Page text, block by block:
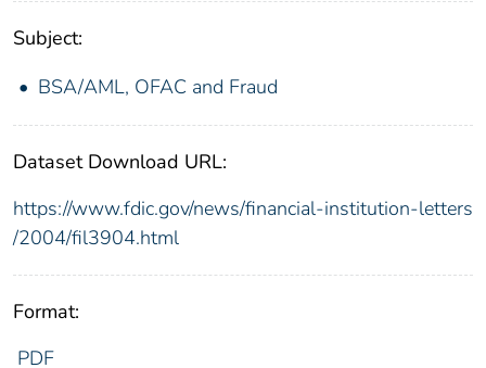
Subject:
BSA/AML, OFAC and Fraud
Dataset Download URL:
https://www.fdic.gov/news/financial-institution-letters
/2004/fil3904.html
Format:
PDF